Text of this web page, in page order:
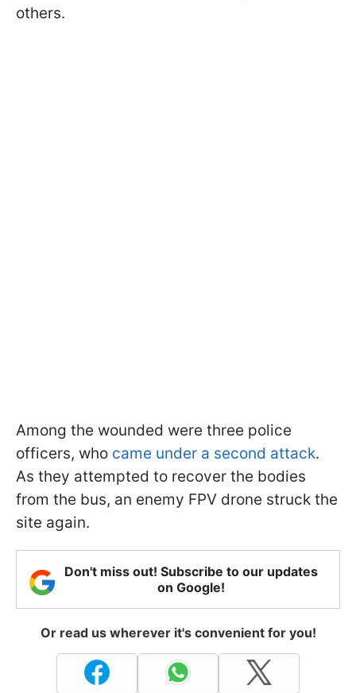
others.
Among the wounded were three police
officers, who came under a second attack.
As they attempted to recover the bodies
from the bus, an enemy FPV drone struck the
site again.
Don't miss out! Subscribe to our updates
on Google!
Or read us wherever it's convenient for you!